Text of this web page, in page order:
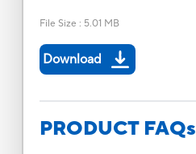
File Size : 5.01 MB
Download
PRODUCT FAQs